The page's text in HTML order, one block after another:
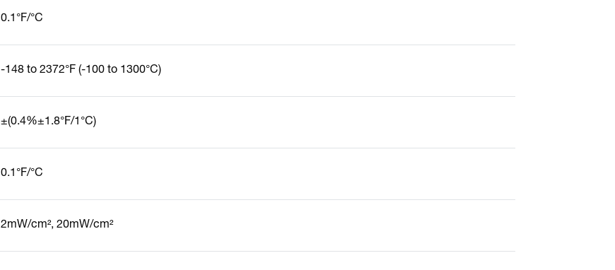
0.1°F/°C
-148 to 2372°F (-100 to 1300°C)
±(0.4%±1.8°F/1°C)
0.1°F/°C
2mW/cm², 20mW/cm²